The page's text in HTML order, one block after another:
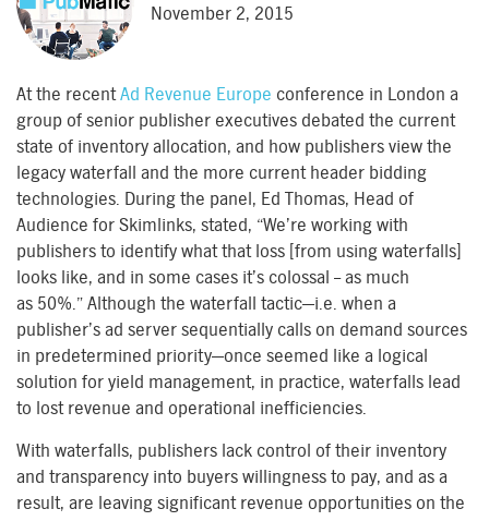
November 2, 2015
At the recentAd Revenue Europe conference in London a
group of senior publisher executives debated the current
state of inventory allocation, and how publishers view the
legacy waterfall and the more current header bidding
technologies. During the panel, Ed Thomas, Head of
Audience for Skimlinks, stated, “We’re working with
publishers to identify what that loss [from using waterfalls]
looks like, and in some cases it’s colossal – as much
as 50%.” Although the waterfall tactic—i.e. when a
publisher’s ad server sequentially calls on demand sources
in predetermined priority—once seemed like a logical
solution for yield management, in practice, waterfalls lead
to lost revenue and operational inefficiencies.
With waterfalls, publishers lack control of their inventory
and transparency into buyers willingness to pay, and as a
result, are leaving significant revenue opportunities on the